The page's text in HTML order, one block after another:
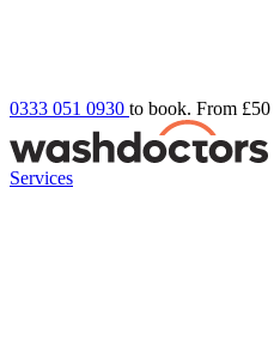
0333 051 0930 to book. From £50
Services